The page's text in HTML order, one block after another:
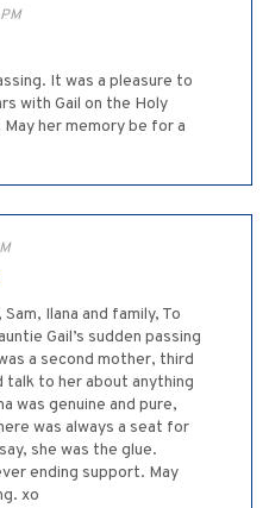
It was a pleasure to
with Gail on the Holy
her memory be for a
Ilana and family, To
Gail’s sudden passing
a second mother, third
talk to her about anything
was genuine and pure,
was always a seat for
she was the glue.
ending support. May
xo